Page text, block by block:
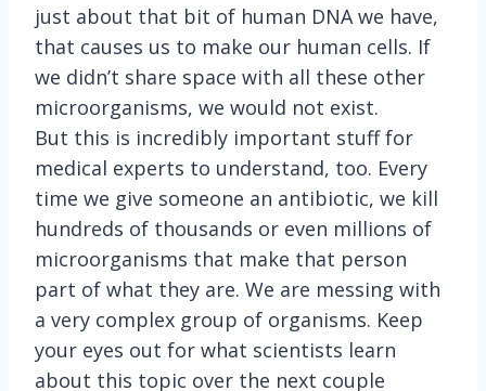
just about that bit of human DNA we have,
that causes us to make our human cells. If
we didn’t share space with all these other
microorganisms, we would not exist.
But this is incredibly important stuff for
medical experts to understand, too. Every
time we give someone an antibiotic, we kill
hundreds of thousands or even millions of
microorganisms that make that person
part of what they are. We are messing with
a very complex group of organisms. Keep
your eyes out for what scientists learn
about this topic over the next couple